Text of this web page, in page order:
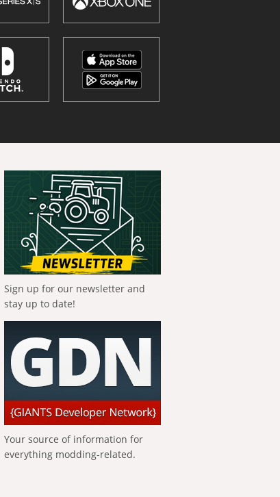
Sign up for our newsletter and
stay up to date!
Your source of information for
everything modding-related.